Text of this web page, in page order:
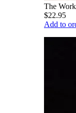
The
$22.95
Add to